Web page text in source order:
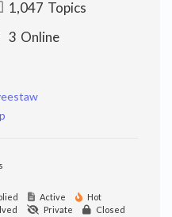
1,047 Topics
3 Online
Active
Hot
Private Closed